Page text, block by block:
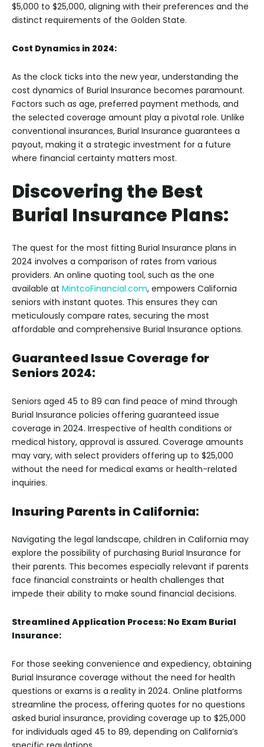
$5,000 to $25,000, aligning with their preferences and the
distinct requirements of the Golden State.
Cost Dynamics in 2024:
As the clock ticks into the new year, understanding the
cost dynamics of Burial Insurance becomes paramount.
Factors such as age, preferred payment methods, and
the selected coverage amount play a pivotal role. Unlike
conventional insurances, Burial Insurance guarantees a
payout, making it a strategic investment for a future
where financial certainty matters most.
Discovering the Best
Burial Insurance Plans:
The quest for the most fitting Burial Insurance plans in
2024 involves a comparison of rates from various
providers. An online quoting tool, such as the one
available at MintcoFinancial.com, empowers California
seniors with instant quotes. This ensures they can
meticulously compare rates, securing the most
affordable and comprehensive Burial Insurance options.
Guaranteed Issue Coverage for
Seniors 2024:
Seniors aged 45 to 89 can find peace of mind through
Burial Insurance policies offering guaranteed issue
coverage in 2024. Irrespective of health conditions or
medical history, approval is assured. Coverage amounts
may vary, with select providers offering up to $25,000
without the need for medical exams or health-related
inquiries.
Insuring Parents in California:
Navigating the legal landscape, children in California may
explore the possibility of purchasing Burial Insurance for
their parents. This becomes especially relevant if parents
face financial constraints or health challenges that
impede their ability to make sound financial decisions.
Streamlined Application Process: No Exam Burial
Insurance:
For those seeking convenience and expediency, obtaining
Burial Insurance coverage without the need for health
questions or exams is a reality in 2024. Online platforms
streamline the process, offering quotes for no questions
asked burial insurance, providing coverage up to $25,000
for individuals aged 45 to 89, depending on California’s